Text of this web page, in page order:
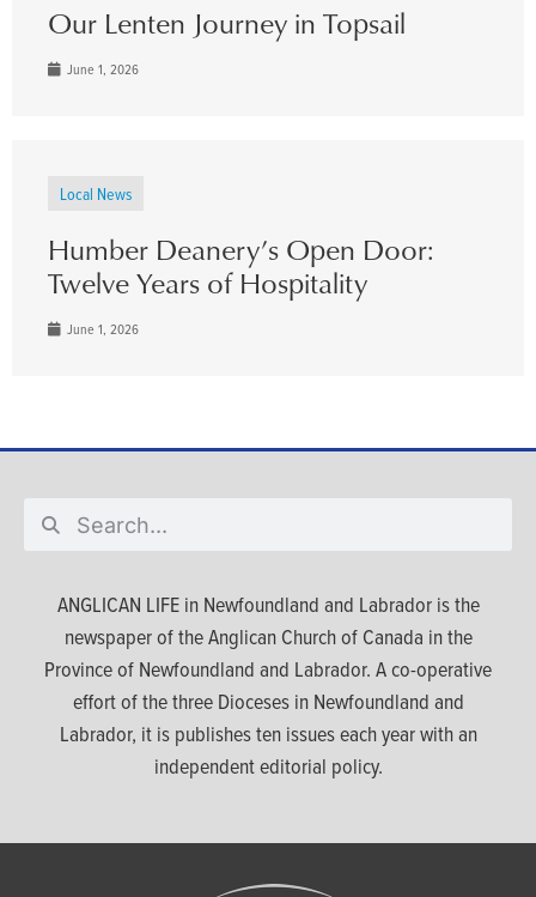
Our Lenten Journey in Topsail
June 1, 2026
Local News
Humber Deanery’s Open Door:
Twelve Years of Hospitality
June 1, 2026
ANGLICAN LIFE in Newfoundland and Labrador is the
newspaper of the Anglican Church of Canada in the
Province of Newfoundland and Labrador. A co-operative
effort of the three Dioceses in Newfoundland and
Labrador, it is publishes ten issues each year with an
independent editorial policy.